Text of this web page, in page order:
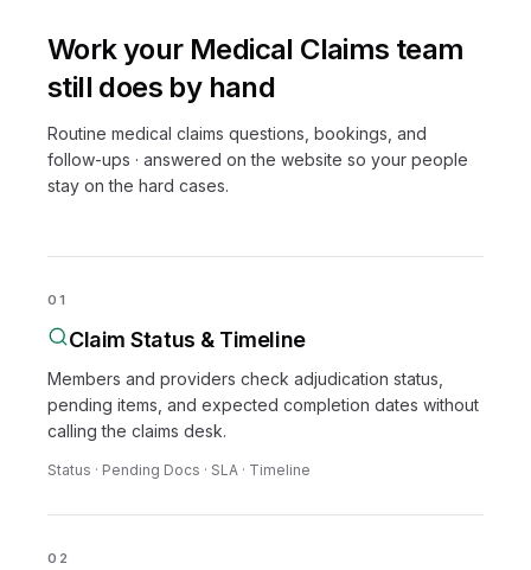
Work your Medical Claims team
still does by hand
Routine medical claims questions, bookings, and
follow-ups · answered on the website so your people
stay on the hard cases.
01
Claim Status & Timeline
Members and providers check adjudication status,
pending items, and expected completion dates without
calling the claims desk.
Status · Pending Docs · SLA · Timeline
02